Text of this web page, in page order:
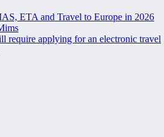
ETA and Travel to Europe in 2026
require applying for an electronic travel